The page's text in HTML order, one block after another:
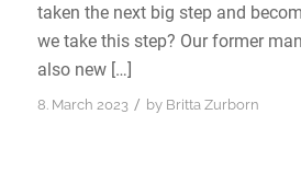
taken the next big step and
we take this step? Our former
also new […]
8. March 2023 / by Britta Zurborn